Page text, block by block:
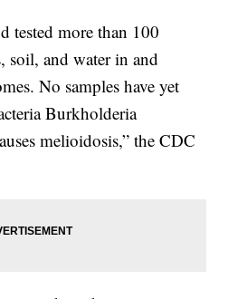
tested more than 100
soil, and water in and
No samples have yet
Burkholderia
melioidosis,” the CDC